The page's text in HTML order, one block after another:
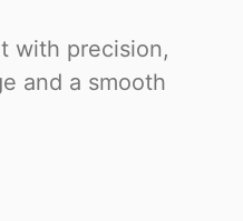
with precision,
and a smooth